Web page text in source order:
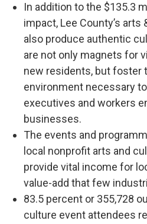
In addition to the $135.3
impact, Lee County’s
also produce authentic
are not only magnets for
new residents, but foster
environment necessary
executives and workers
businesses.
The events and
local nonprofit arts and
provide vital income for
value-add that few
83.5 percent or 355,728
culture event attendees